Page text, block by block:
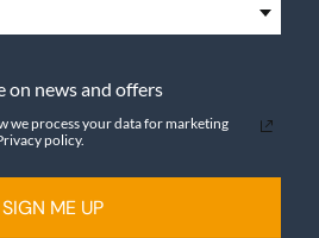
on news and offers
we process your data for marketing
policy.
SIGN ME UP